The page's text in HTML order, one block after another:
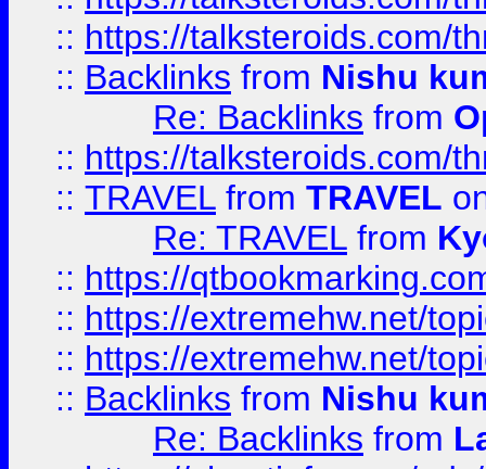
:: https://talksteroids.com/
:: Backlinks from Nishu
Re: Backlinks from
:: https://talksteroids.com/
:: TRAVEL from TRAVEL
Re: TRAVEL from
:: https://
:: https://extremehw.net/
:: https://extremehw.net/
:: Backlinks from Nishu
Re: Backlinks from